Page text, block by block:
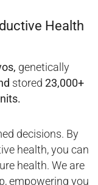
Health
genetically
stored 23,000+
decisions. By
health, you can
health. We are
empowering you